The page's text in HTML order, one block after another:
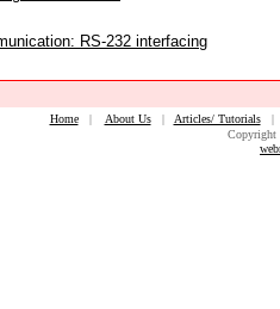
RS-232 interfacing
Home| About Us| Articles/ Tutorials
Copyright